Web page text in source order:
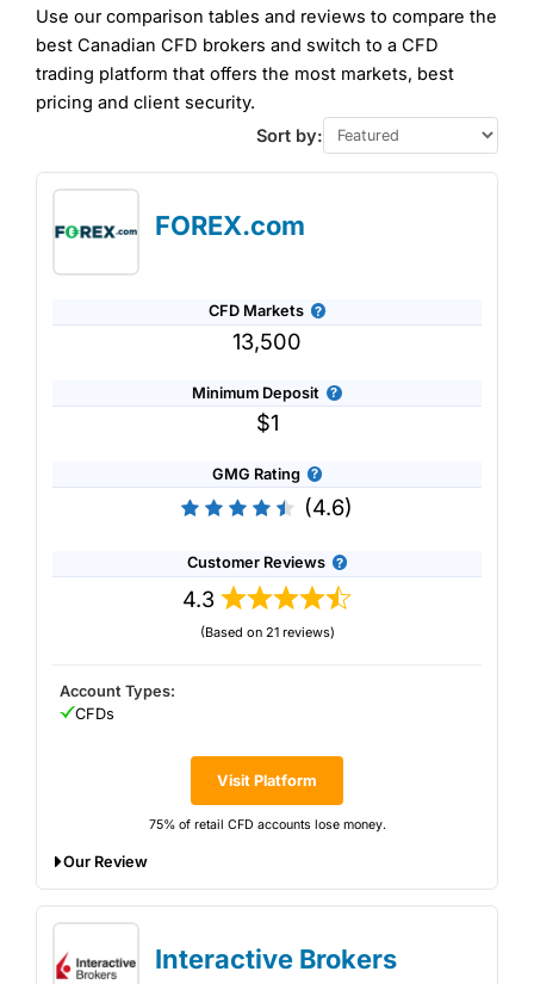
Use our comparison tables and reviews to compare the
best Canadian CFD brokers and switch to a CFD
trading platform that offers the most markets, best
pricing and client security.
Sort by:
FOREX.com
CFD Markets
13,500
Minimum Deposit
$1
GMG Rating
(4.6)
Customer Reviews
4.3
(Based on 21 reviews)
Visit Platform
75% of retail CFD accounts lose money.
Account Types:
CFDs
Our Review
FOREX.com Won Best Forex Broker in our
2025 AwardsInteractive Brokers